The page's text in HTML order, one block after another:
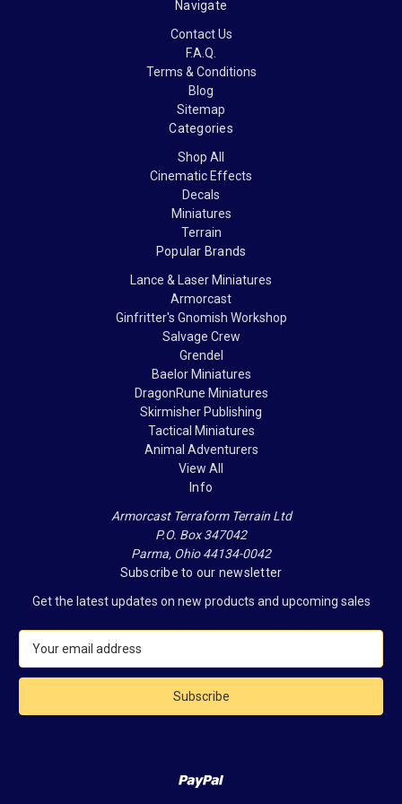
Navigate
Contact Us
F.A.Q.
Terms & Conditions
Blog
Sitemap
Categories
Shop All
Cinematic Effects
Decals
Miniatures
Terrain
Popular Brands
Lance & Laser Miniatures
Armorcast
Ginfritter's Gnomish Workshop
Salvage Crew
Grendel
Baelor Miniatures
DragonRune Miniatures
Skirmisher Publishing
Tactical Miniatures
Animal Adventurers
View All
Info
Armorcast Terraform Terrain Ltd
P.O. Box 347042
Parma, Ohio 44134-0042
Subscribe to our newsletter
Get the latest updates on new products and upcoming sales
a
l